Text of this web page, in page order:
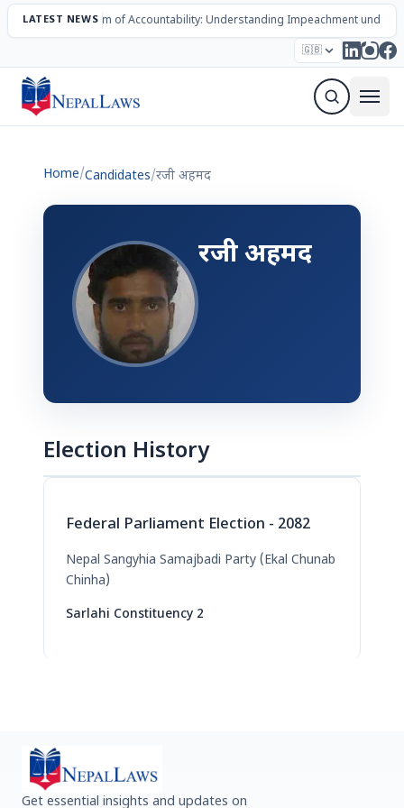
LATEST NEWS
The Mechanism of Accountability: Understanding Impeachment under
🇬🇧
Election – 2082 Candidates Parties Articles
Home/Candidates/रजी अहमद
रजी अहमद
Election History
Federal Parliament Election - 2082
Nepal Sangyhia Samajbadi Party (Ekal Chunab
Chinha)
Sarlahi Constituency 2
Get essential insights and updates on